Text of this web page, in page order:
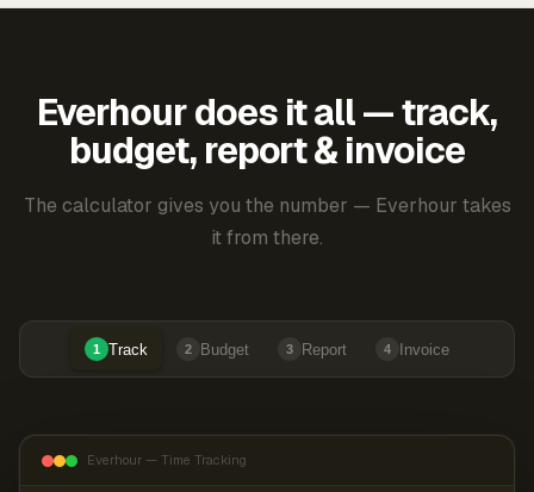
Everhour does it all — track,
budget, report & invoice
The calculator gives you the number — Everhour takes
it from there.
1 Track 2 Budget 3 Report 4 Invoice
Everhour — Time Tracking